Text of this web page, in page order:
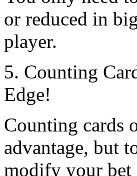
or reduced in
player.
5. Counting
Edge!
Counting cards
advantage, but
modify your bet